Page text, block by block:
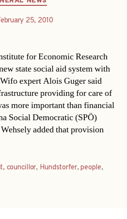
25, 2010
for Economic Research
state social aid system with
expert Alois Guger said
providing for care of
more important than financial
Social Democratic (SPÖ)
added that provision
, councillor, Hundstorfer,people,